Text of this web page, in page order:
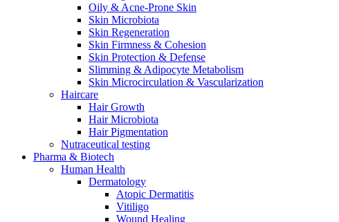
Oily & Acne-Prone Skin
Skin Microbiota
Skin Regeneration
Skin Firmness & Cohesion
Skin Protection & Defense
Slimming & Adipocyte Metabolism
Skin Microcirculation & Vascularization
Haircare
Hair Growth
Hair Microbiota
Hair Pigmentation
Nutraceutical testing
Pharma & Biotech
Human Health
Dermatology
Atopic Dermatitis
Vitiligo
Wound Healing